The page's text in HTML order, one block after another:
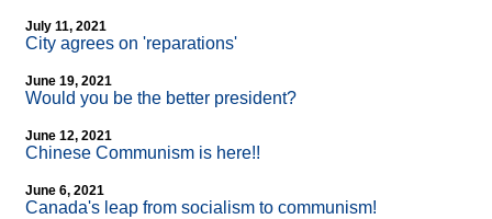
July 11, 2021
City agrees on 'reparations'
June 19, 2021
Would you be the better president?
June 12, 2021
Chinese Communism is here!!
June 6, 2021
Canada's leap from socialism to communism!